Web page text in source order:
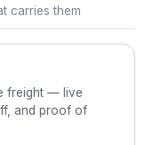
carries them
freight — live
and proof of